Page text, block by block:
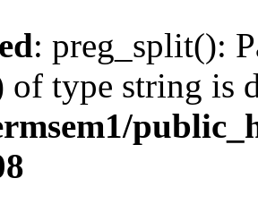
: preg_split():
of type string is